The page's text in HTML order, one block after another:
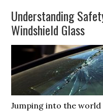
Understanding
Windshield Glass
Jumping into the